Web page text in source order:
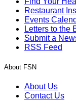
Restaurant
Events
Letters to the
Submit a
RSS Feed
About FSN
About Us
Contact Us